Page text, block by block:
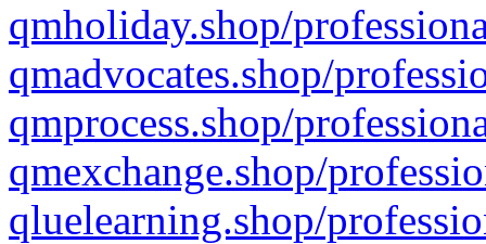
qmholiday.shop/
qmadvocates.shop/
qmprocess.shop/
qmexchange.shop/
qluelearning.shop/